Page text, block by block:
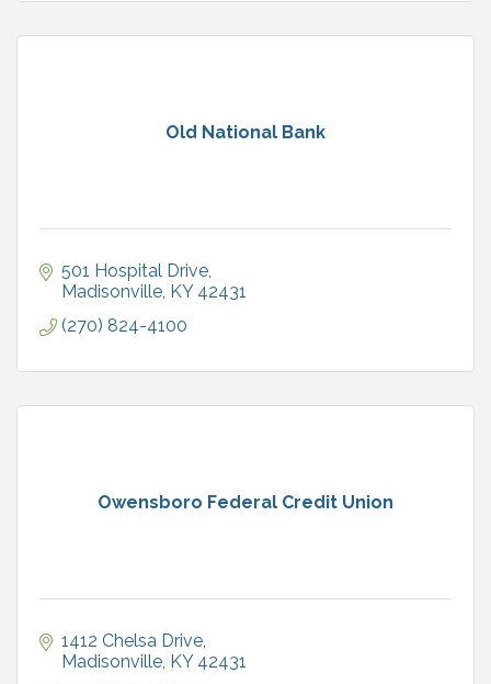
Old National Bank
501 Hospital Drive
Madisonville KY 42431
(270) 824-4100
Owensboro Federal Credit Union
1412 Chelsa Drive
Madisonville KY 42431